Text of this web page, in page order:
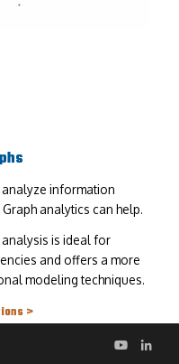
information
analytics can help.
is ideal for
and offers a more
modeling techniques.
>